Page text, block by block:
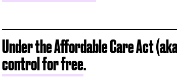
Under the Affordable Care Act
control for free.